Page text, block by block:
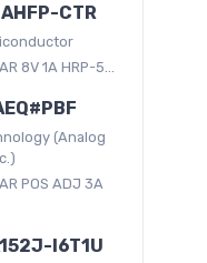
CTR
8V 1A HRP-5...
(Analog
POS ADJ 3A
I6T1U